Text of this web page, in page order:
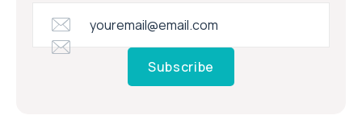
Subscribe